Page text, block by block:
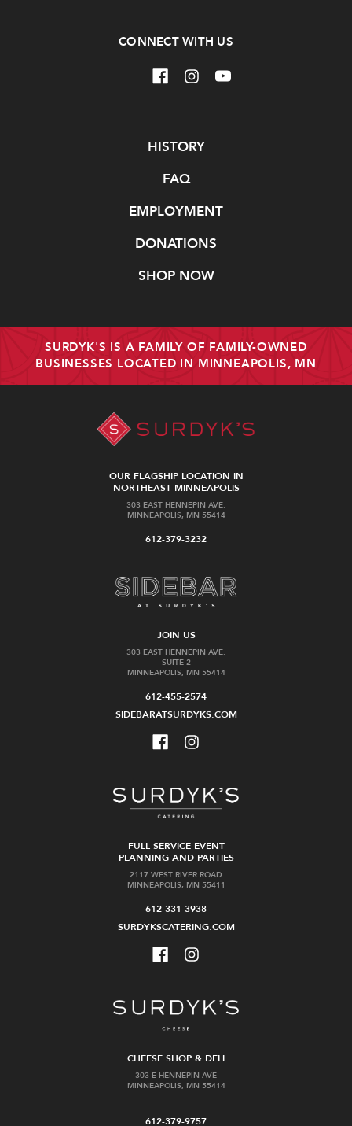
CONNECT WITH US
HISTORY
FAQ
EMPLOYMENT
DONATIONS
SHOP NOW
SURDYK'S IS A FAMILY OF FAMILY-OWNED
BUSINESSES LOCATED IN MINNEAPOLIS, MN
OUR FLAGSHIP LOCATION IN
NORTHEAST MINNEAPOLIS
303 EAST HENNEPIN AVE.
MINNEAPOLIS, MN 55414
612-379-3232
JOIN US
303 EAST HENNEPIN AVE.
SUITE 2
MINNEAPOLIS, MN 55414
612-455-2574
SIDEBARATSURDYKS.COM
FULL SERVICE EVENT
PLANNING AND PARTIES
2117 WEST RIVER ROAD
MINNEAPOLIS, MN 55411
612-331-3938
SURDYKSCATERING.COM
CHEESE SHOP & DELI
303 E HENNEPIN AVE
MINNEAPOLIS, MN 55414
612-379-9757